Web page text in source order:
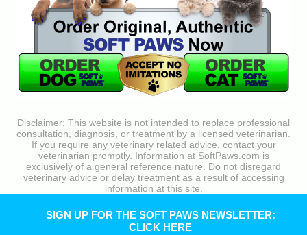
Disclaimer: This website is not intended to replace professional
consultation, diagnosis, or treatment by a licensed veterinarian.
If you require any veterinary related advice, contact your
veterinarian promptly. Information at SoftPaws.com is
exclusively of a general reference nature. Do not disregard
veterinary advice or delay treatment as a result of accessing
information at this site.
SIGN UP FOR THE SOFT PAWS NEWSLETTER:
CLICK HERE